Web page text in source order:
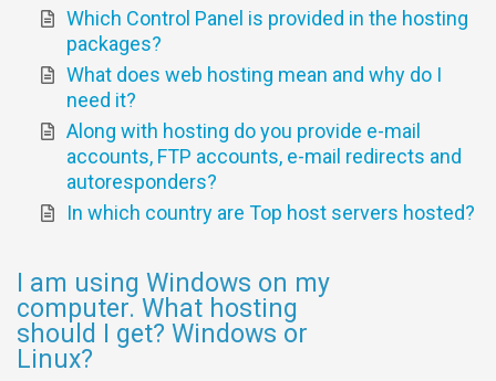
Which Control Panel is provided in the hosting
packages?
What does web hosting mean and why do I
need it?
Along with hosting do you provide e-mail
accounts, FTP accounts, e-mail redirects and
autoresponders?
In which country are Top host servers hosted?
I am using Windows on my
computer. What hosting
should I get? Windows or
Linux?